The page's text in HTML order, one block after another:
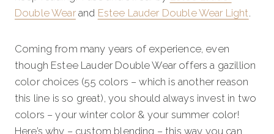
Double Wearand Estee Lauder Double Wear Light.
Coming from many years of experience, even
though Estee Lauder Double Wear offers a gazillion
color choices (55 colors – which is another reason
this line is so great), you should always invest in two
colors – your winter color & your summer color!
Here’s why – custom blending – this way you can